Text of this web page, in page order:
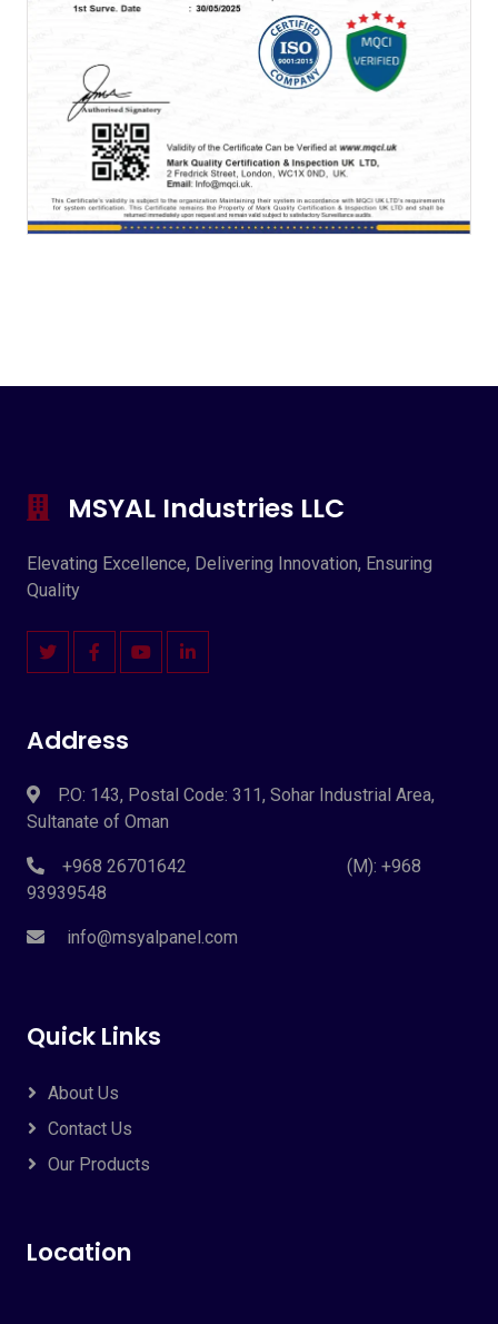
MSYAL Industries LLC
Elevating Excellence, Delivering Innovation, Ensuring
Quality
Address
P.O: 143, Postal Code: 311, Sohar Industrial Area,
Sultanate of Oman
+968 26701642 (M): +968
93939548
info@msyalpanel.com
Quick Links
About Us
Contact Us
Our Products
Location